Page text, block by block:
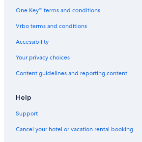
One Key™ terms and conditions
Vrbo terms and conditions
Accessibility
Your privacy choices
Content guidelines and reporting content
Help
Support
Cancel your hotel or vacation rental booking